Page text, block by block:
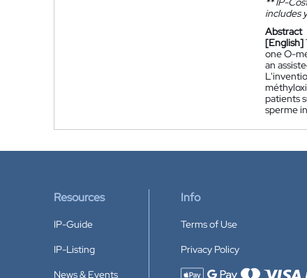
includes
Abstract
[English]
one O-
an
patients
sperme
Resources
IP-Guide
IP-Listing
News & Events
Info
Terms of Use
Privacy Policy